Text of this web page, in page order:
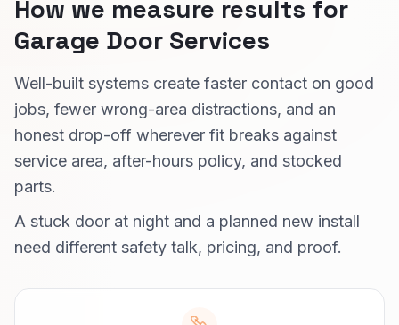
How we measure results for
Garage Door Services
Well-built systems create faster contact on good
jobs, fewer wrong-area distractions, and an
honest drop-off wherever fit breaks against
service area, after-hours policy, and stocked
parts.
A stuck door at night and a planned new install
need different safety talk, pricing, and proof.